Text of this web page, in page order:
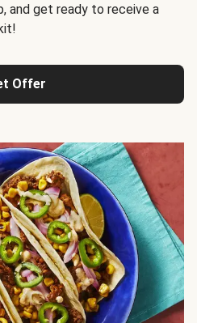
and get ready to receive a
Offer